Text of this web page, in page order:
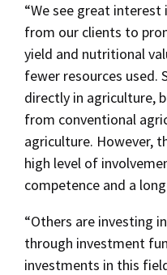
“We see great
from our clients to
yield and nutritional
fewer resources used.
directly in agriculture,
from conventional
agriculture. However,
high level of
competence and a
“Others are investing
through investment
investments in this